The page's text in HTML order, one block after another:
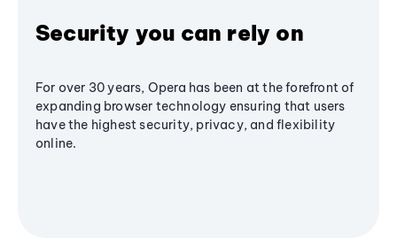
Security you can rely on
For over 30 years, Opera has been at the forefront of
expanding browser technology ensuring that users
have the highest security, privacy, and flexibility
online.